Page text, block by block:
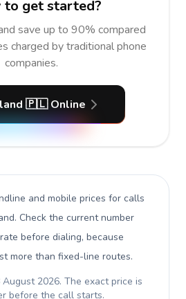
to get started?
save up to 90% compared
charged by traditional phone
companies.
🇵🇱 Online
and mobile prices for calls
. Check the current number
before dialing, because
more than fixed-line routes.
August 2026. The exact price is
before the call starts.